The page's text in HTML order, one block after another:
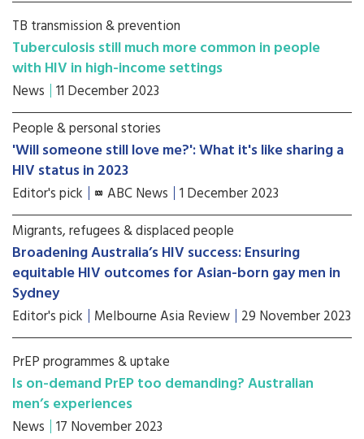
TB transmission & prevention
Tuberculosis still much more common in people
with HIV in high-income settings
News 11 December 2023
People & personal stories
'Will someone still love me?': What it's like sharing a
HIV status in 2023
Editor's pick ABC News 1 December 2023
Migrants, refugees & displaced people
Broadening Australia’s HIV success: Ensuring
equitable HIV outcomes for Asian-born gay men in
Sydney
Editor's pick Melbourne Asia Review 29 November 2023
PrEP programmes & uptake
Is on-demand PrEP too demanding? Australian
men’s experiences
News 17 November 2023